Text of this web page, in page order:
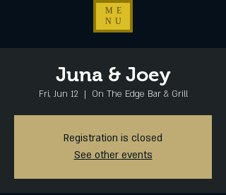
ME
NU
Juna & Joey
Fri, Jun 12
  |
On The Edge Bar & Grill
Registration is closed
See other events